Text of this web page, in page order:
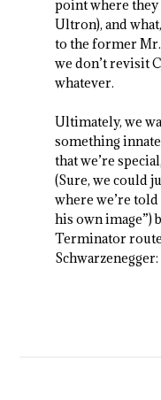
point where they
Ultron), and
to the former Mr.
we don’t revisit
whatever.
Ultimately, we
something
that we’re
(Sure, we could
where we’re
his own image”)
Terminator